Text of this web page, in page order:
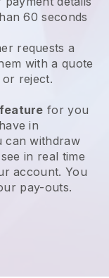
60 seconds
requests a
with a quote
reject.
feature for you
in
can withdraw
in real time
account. You
pay-outs.